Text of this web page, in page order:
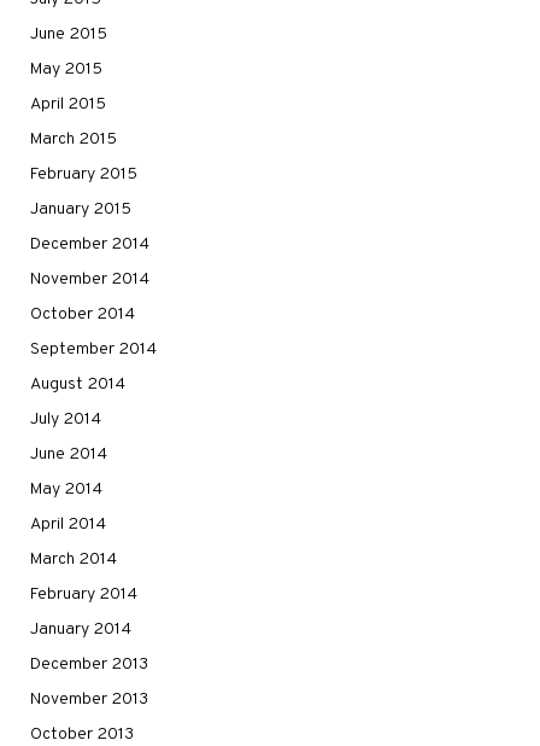
June 2015
May 2015
April 2015
March 2015
February 2015
January 2015
December 2014
November 2014
October 2014
September 2014
August 2014
July 2014
June 2014
May 2014
April 2014
March 2014
February 2014
January 2014
December 2013
November 2013
October 2013